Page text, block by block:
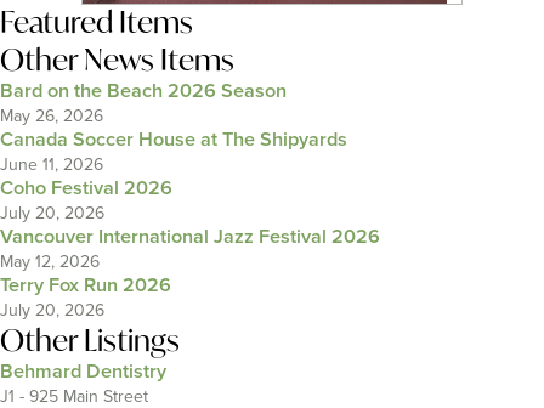
Featured Items
Other News Items
Bard on the Beach 2026 Season
May 26, 2026
Canada Soccer House at The Shipyards
June 11, 2026
Coho Festival 2026
July 20, 2026
Vancouver International Jazz Festival 2026
May 12, 2026
Terry Fox Run 2026
July 20, 2026
Other Listings
Behmard Dentistry
J1 - 925 Main Street